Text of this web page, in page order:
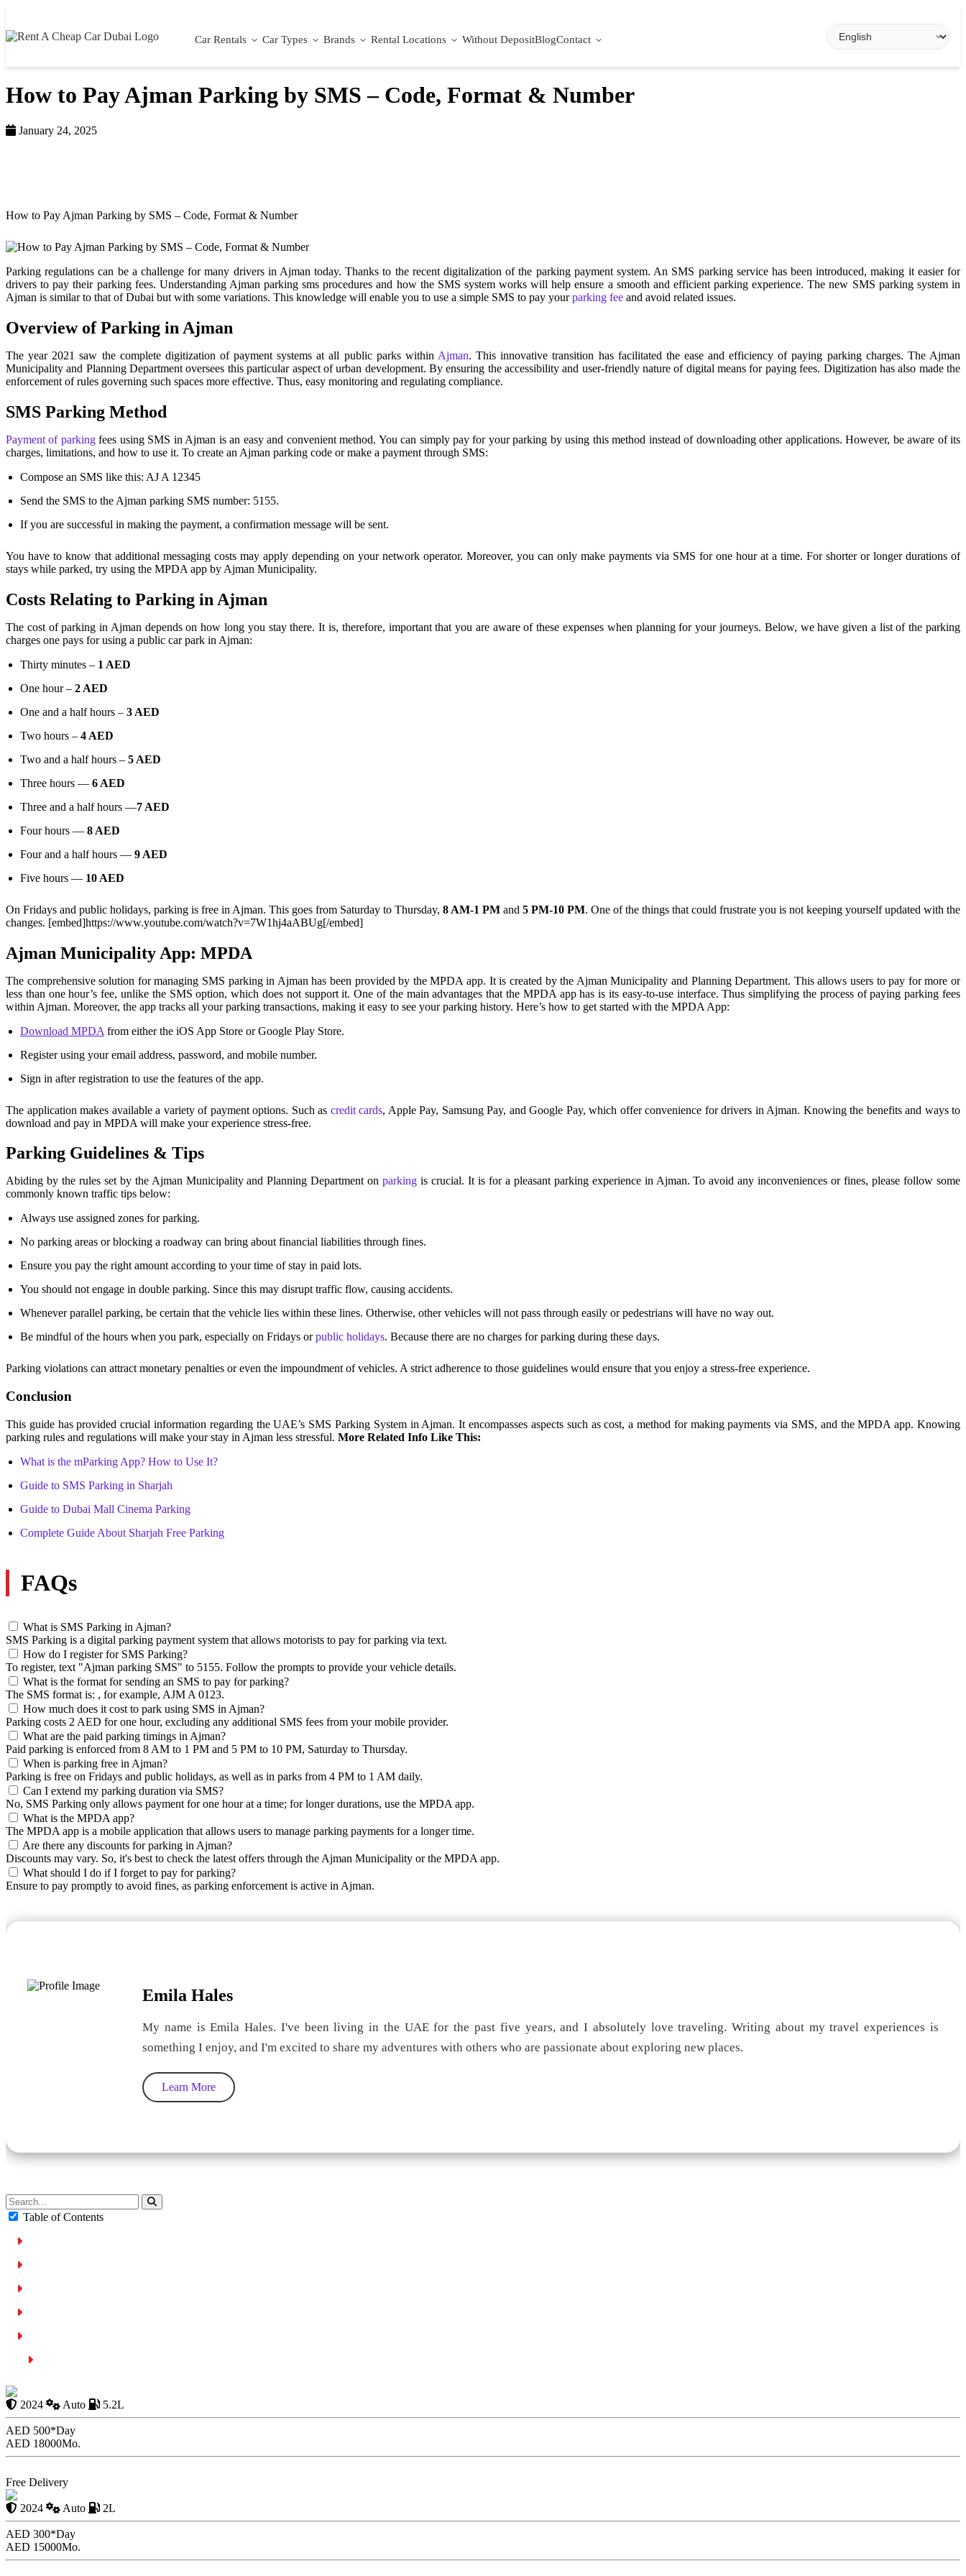
Car Rentals Car Types Brands Rental Locations Without DepositBlogContact
How to Pay Ajman Parking by SMS – Code, Format & Number
January 24, 2025
How to Pay Ajman Parking by SMS – Code, Format & Number
Parking regulations can be a challenge for many drivers in Ajman today. Thanks to the recent digitalization of the parking payment system. An SMS parking service has been introduced, making it easier for
drivers to pay their parking fees. Understanding Ajman parking sms procedures and how the SMS system works will help ensure a smooth and efficient parking experience. The new SMS parking system in
Ajman is similar to that of Dubai but with some variations. This knowledge will enable you to use a simple SMS to pay yourparking fee and avoid related issues.
Overview of Parking in Ajman
The year 2021 saw the complete digitization of payment systems at all public parks within Ajman. This innovative transition has facilitated the ease and efficiency of paying parking charges. The Ajman
Municipality and Planning Department oversees this particular aspect of urban development. By ensuring the accessibility and user-friendly nature of digital means for paying fees. Digitization has also made the
enforcement of rules governing such spaces more effective. Thus, easy monitoring and regulating compliance.
SMS Parking Method
Payment of parkingfees using SMS in Ajman is an easy and convenient method. You can simply pay for your parking by using this method instead of downloading other applications. However, be aware of its
charges, limitations, and how to use it. To create an Ajman parking code or make a payment through SMS:
Compose an SMS like this: AJ A 12345
Send the SMS to the Ajman parking SMS number: 5155.
If you are successful in making the payment, a confirmation message will be sent.
You have to know that additional messaging costs may apply depending on your network operator. Moreover, you can only make payments via SMS for one hour at a time. For shorter or longer durations of
stays while parked, try using the MPDA app by Ajman Municipality.
Costs Relating to Parking in Ajman
The cost of parking in Ajman depends on how long you stay there. It is, therefore, important that you are aware of these expenses when planning for your journeys. Below, we have given a list of the parking
charges one pays for using a public car park in Ajman:
Thirty minutes – 1 AED
One hour – 2 AED
One and a half hours – 3 AED
Two hours – 4 AED
Two and a half hours – 5 AED
Three hours — 6 AED
Three and a half hours —7 AED
Four hours — 8 AED
Four and a half hours — 9 AED
Five hours — 10 AED
On Fridays and public holidays, parking is free in Ajman. This goes from Saturday to Thursday, 8 AM-1 PM and 5 PM-10 PM. One of the things that could frustrate you is not keeping yourself updated with the
changes. [embed]https://www.youtube.com/watch?v=7W1hj4aABUg[/embed]
Ajman Municipality App: MPDA
The comprehensive solution for managing SMS parking in Ajman has been provided by the MPDA app. It is created by the Ajman Municipality and Planning Department. This allows users to pay for more or
less than one hour’s fee, unlike the SMS option, which does not support it. One of the main advantages that the MPDA app has is its easy-to-use interface. Thus simplifying the process of paying parking fees
within Ajman. Moreover, the app tracks all your parking transactions, making it easy to see your parking history. Here’s how to get started with the MPDA App:
Download MPDA from either the iOS App Store or Google Play Store.
Register using your email address, password, and mobile number.
Sign in after registration to use the features of the app.
The application makes available a variety of payment options. Such as credit cards, Apple Pay, Samsung Pay, and Google Pay, which offer convenience for drivers in Ajman. Knowing the benefits and ways to
download and pay in MPDA will make your experience stress-free.
Parking Guidelines & Tips
Abiding by the rules set by the Ajman Municipality and Planning Department onparking is crucial. It is for a pleasant parking experience in Ajman. To avoid any inconveniences or fines, please follow some
commonly known traffic tips below:
Always use assigned zones for parking.
No parking areas or blocking a roadway can bring about financial liabilities through fines.
Ensure you pay the right amount according to your time of stay in paid lots.
You should not engage in double parking. Since this may disrupt traffic flow, causing accidents.
Whenever parallel parking, be certain that the vehicle lies within these lines. Otherwise, other vehicles will not pass through easily or pedestrians will have no way out.
Be mindful of the hours when you park, especially on Fridays orpublic holidays. Because there are no charges for parking during these days.
Parking violations can attract monetary penalties or even the impoundment of vehicles. A strict adherence to those guidelines would ensure that you enjoy a stress-free experience.
Conclusion
This guide has provided crucial information regarding the UAE’s SMS Parking System in Ajman. It encompasses aspects such as cost, a method for making payments via SMS, and the MPDA app. Knowing
parking rules and regulations will make your stay in Ajman less stressful. More Related Info Like This:
What is the mParking App? How to Use It?
Guide to SMS Parking in Sharjah
Guide to Dubai Mall Cinema Parking
Complete Guide About Sharjah Free Parking
FAQs
What is SMS Parking in Ajman?
SMS Parking is a digital parking payment system that allows motorists to pay for parking via text.
How do I register for SMS Parking?
To register, text "Ajman parking SMS" to 5155. Follow the prompts to provide your vehicle details.
What is the format for sending an SMS to pay for parking?
The SMS format is: , for example, AJM A 0123.
How much does it cost to park using SMS in Ajman?
Parking costs 2 AED for one hour, excluding any additional SMS fees from your mobile provider.
What are the paid parking timings in Ajman?
Paid parking is enforced from 8 AM to 1 PM and 5 PM to 10 PM, Saturday to Thursday.
When is parking free in Ajman?
Parking is free on Fridays and public holidays, as well as in parks from 4 PM to 1 AM daily.
Can I extend my parking duration via SMS?
No, SMS Parking only allows payment for one hour at a time; for longer durations, use the MPDA app.
What is the MPDA app?
The MPDA app is a mobile application that allows users to manage parking payments for a longer time.
Are there any discounts for parking in Ajman?
Discounts may vary. So, it's best to check the latest offers through the Ajman Municipality or the MPDA app.
What should I do if I forget to pay for parking?
Ensure to pay promptly to avoid fines, as parking enforcement is active in Ajman.
Emila Hales
My name is Emila Hales. I've been living in the UAE for the past five years, and I absolutely love traveling. Writing about my travel experiences is
something I enjoy, and I'm excited to share my adventures with others who are passionate about exploring new places.
Learn More
Table of Contents
2024
Auto 5.2L
AED 500*Day
AED 18000Mo.
Free Delivery
2024
Auto 2L
AED 300*Day
AED 15000Mo.